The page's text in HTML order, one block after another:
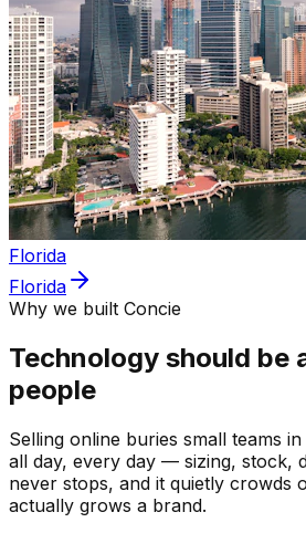
Florida
Florida
Why we built Concie
Technology should be
people
Selling online buries small teams
all day, every day — sizing, stock,
never stops, and it quietly crowds
actually grows a brand.